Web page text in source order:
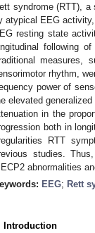
syndrome (RTT),
atypical EEG
resting state
following
measures,
rhythm,
power of
elevated
in the
both in
RTT
studies.
abnormalities
EEG; Rett
Introduction